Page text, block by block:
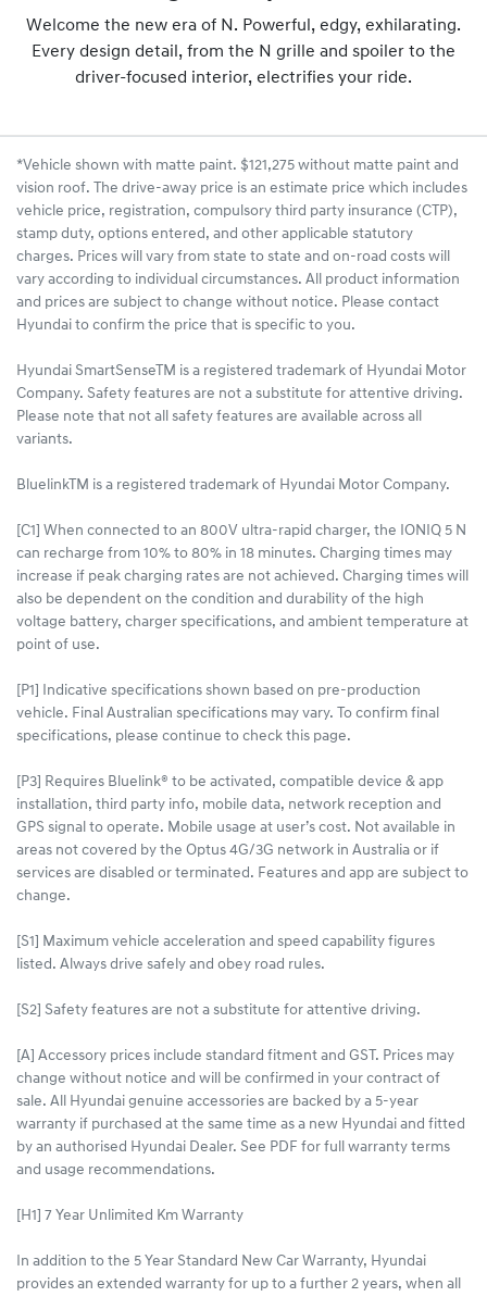
Welcome the new era of N. Powerful, edgy, exhilarating.
Every design detail, from the N grille and spoiler to the
driver-focused interior, electrifies your ride.
*Vehicle shown with matte paint. $121,275 without matte paint and
vision roof. The drive-away price is an estimate price which includes
vehicle price, registration, compulsory third party insurance (CTP),
stamp duty, options entered, and other applicable statutory
charges. Prices will vary from state to state and on-road costs will
vary according to individual circumstances. All product information
and prices are subject to change without notice. Please contact
Hyundai to confirm the price that is specific to you.
Hyundai SmartSenseTM is a registered trademark of Hyundai Motor
Company. Safety features are not a substitute for attentive driving.
Please note that not all safety features are available across all
variants.
BluelinkTM is a registered trademark of Hyundai Motor Company.
[C1] When connected to an 800V ultra-rapid charger, the IONIQ 5 N
can recharge from 10% to 80% in 18 minutes. Charging times may
increase if peak charging rates are not achieved. Charging times will
also be dependent on the condition and durability of the high
voltage battery, charger specifications, and ambient temperature at
point of use.
[P1] Indicative specifications shown based on pre-production
vehicle. Final Australian specifications may vary. To confirm final
specifications, please continue to check this page.
[P3] Requires Bluelink® to be activated, compatible device & app
installation, third party info, mobile data, network reception and
GPS signal to operate. Mobile usage at user’s cost. Not available in
areas not covered by the Optus 4G/3G network in Australia or if
services are disabled or terminated. Features and app are subject to
change.
[S1] Maximum vehicle acceleration and speed capability figures
listed. Always drive safely and obey road rules.
[S2] Safety features are not a substitute for attentive driving.
[A] Accessory prices include standard fitment and GST. Prices may
change without notice and will be confirmed in your contract of
sale. All Hyundai genuine accessories are backed by a 5-year
warranty if purchased at the same time as a new Hyundai and fitted
by an authorised Hyundai Dealer. See PDF for full warranty terms
and usage recommendations.
[H1] 7 Year Unlimited Km Warranty
In addition to the 5 Year Standard New Car Warranty, Hyundai
provides an extended warranty for up to a further 2 years, when all